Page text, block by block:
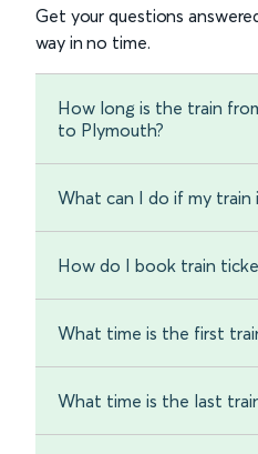
Get your questions
way in no time.
How long is the train
to Plymouth?
What can I do if my train
How do I book train
What time is the first
What time is the last